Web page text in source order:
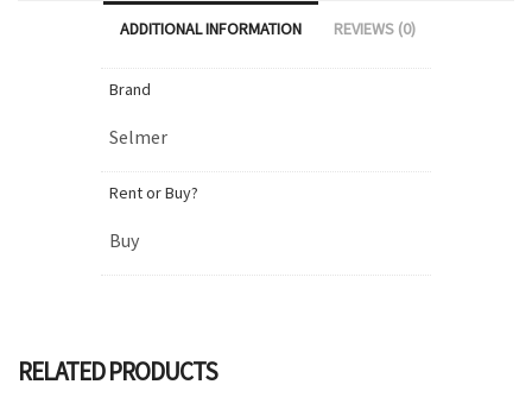
ADDITIONAL INFORMATION REVIEWS (0)
Brand
Selmer
Rent or Buy?
Buy
RELATED PRODUCTS